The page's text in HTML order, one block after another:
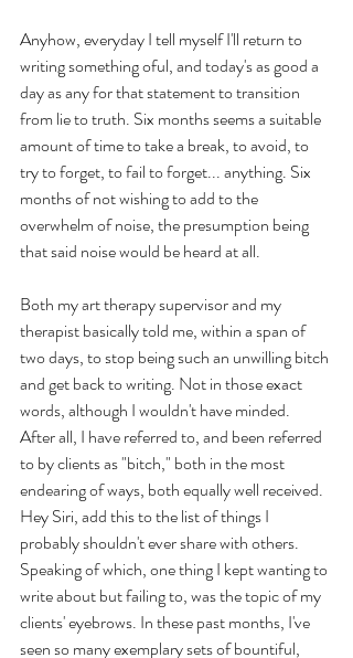
Anyhow, everyday I tell myself I'll return to
writing something oful, and today's as good a
day as any for that statement to transition
from lie to truth. Six months seems a suitable
amount of time to take a break, to avoid, to
try to forget, to fail to forget... anything. Six
months of not wishing to add to the
overwhelm of noise, the presumption being
that said noise would be heard at all.
Both my art therapy supervisor and my
therapist basically told me, within a span of
two days, to stop being such an unwilling bitch
and get back to writing. Not in those exact
words, although I wouldn't have minded.
After all, I have referred to, and been referred
to by clients as "bitch," both in the most
endearing of ways, both equally well received.
Hey Siri, add this to the list of things I
probably shouldn't ever share with others.
Speaking of which, one thing I kept wanting to
write about but failing to, was the topic of my
clients' eyebrows. In these past months, I've
seen so many exemplary sets of bountiful,